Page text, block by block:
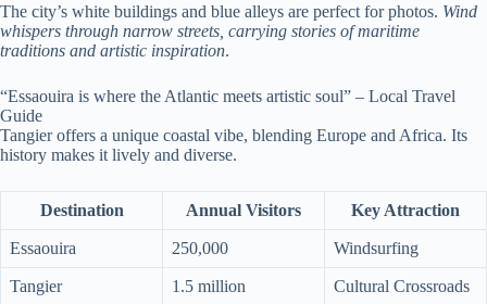
The city’s white buildings and blue alleys are perfect for photos. Wind
whispers through narrow streets, carrying stories of maritime
traditions and artistic inspiration.
“Essaouira is where the Atlantic meets artistic soul” – Local Travel
Guide
Tangier offers a unique coastal vibe, blending Europe and Africa. Its
history makes it lively and diverse.
Destination Annual Visitors Key Attraction
Essaouira 250,000 Windsurfing
Tangier 1.5 million
Cultural Crossroads